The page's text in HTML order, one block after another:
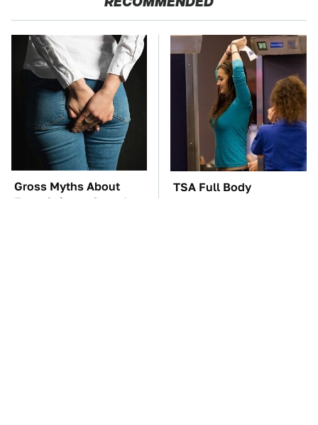
Gross Myths About
Farts Science Says Are
TSA Full Body